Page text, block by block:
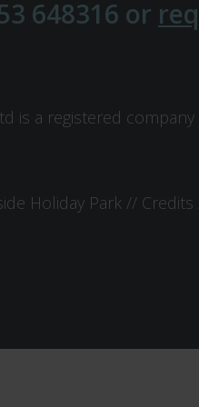
648316 or
is a registered
Holiday Park // Credits